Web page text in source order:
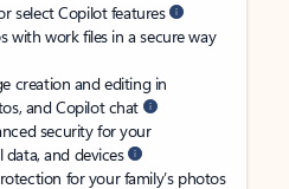
select Copilot features
with work files in a secure way
creation and editing in
and Copilot chat
security for your
data, and devices
for your family’s photos